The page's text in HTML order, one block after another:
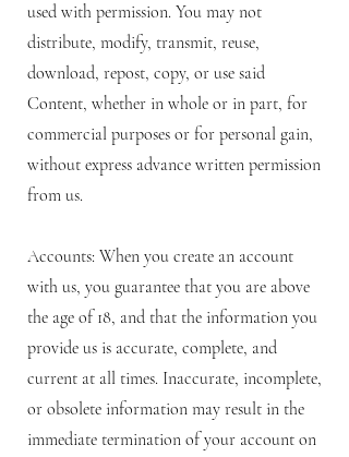
used with permission. You may not
distribute, modify, transmit, reuse,
download, repost, copy, or use said
Content, whether in whole or in part, for
commercial purposes or for personal gain,
without express advance written permission
from us.
Accounts: When you create an account
with us, you guarantee that you are above
the age of 18, and that the information you
provide us is accurate, complete, and
current at all times. Inaccurate, incomplete,
or obsolete information may result in the
immediate termination of your account on